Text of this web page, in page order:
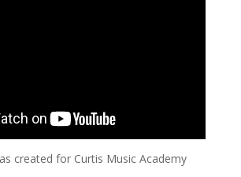
created for Curtis Music Academy